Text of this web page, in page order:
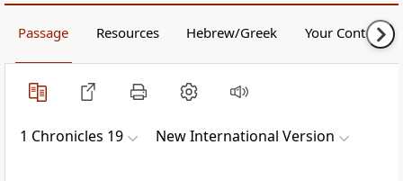
Passage Resources Hebrew/Greek Your Content
1 Chronicles 19 New International Version